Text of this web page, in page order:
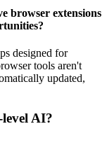
browser extensions
designed for
tools aren't
updated,
AI?